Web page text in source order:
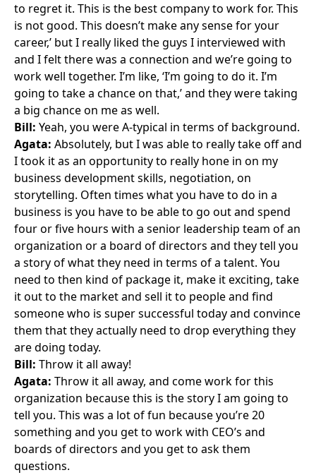
to regret it. This is the best company to work for. This
is not good. This doesn’t make any sense for your
career,’ but I really liked the guys I interviewed with
and I felt there was a connection and we’re going to
work well together. I’m like, ‘I’m going to do it. I’m
going to take a chance on that,’ and they were taking
a big chance on me as well.
Bill: Yeah, you were A-typical in terms of background.
Agata: Absolutely, but I was able to really take off and
I took it as an opportunity to really hone in on my
business development skills, negotiation, on
storytelling. Often times what you have to do in a
business is you have to be able to go out and spend
four or five hours with a senior leadership team of an
organization or a board of directors and they tell you
a story of what they need in terms of a talent. You
need to then kind of package it, make it exciting, take
it out to the market and sell it to people and find
someone who is super successful today and convince
them that they actually need to drop everything they
are doing today.
Bill: Throw it all away!
Agata: Throw it all away, and come work for this
organization because this is the story I am going to
tell you. This was a lot of fun because you’re 20
something and you get to work with CEO’s and
boards of directors and you get to ask them
questions.